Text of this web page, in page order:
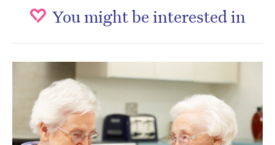
You might be interested in